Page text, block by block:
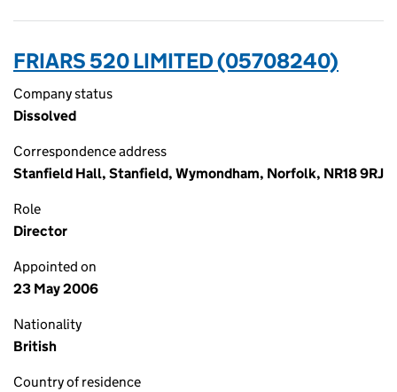
FRIARS 520 LIMITED (05708240)
Company status
Dissolved
Correspondence address
Stanfield Hall, Stanfield, Wymondham, Norfolk, NR18 9RJ
Role
Director
Appointed on
23 May 2006
Nationality
British
Country of residence